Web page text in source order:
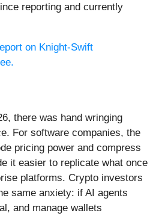
reporting and currently
on Knight-Swift
there was hand wringing
For software companies, the
pricing power and compress
it easier to replicate what once
platforms. Crypto investors
same anxiety: if AI agents
and manage wallets